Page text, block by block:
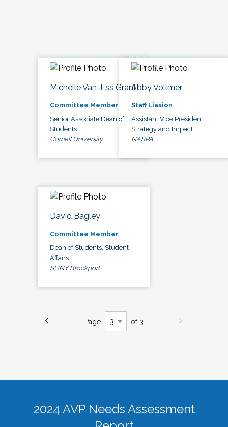
Michelle Van-Ess Grant
Committee Member
Senior Associate Dean of
Students
Cornell University
Abby Vollmer
Staff Liasion
Assistant Vice President,
Strategy and Impact
NASPA
David Bagley
Committee Member
Dean of Students, Student
Affairs
SUNY Brockport
Page of 3
2024 AVP Needs Assessment